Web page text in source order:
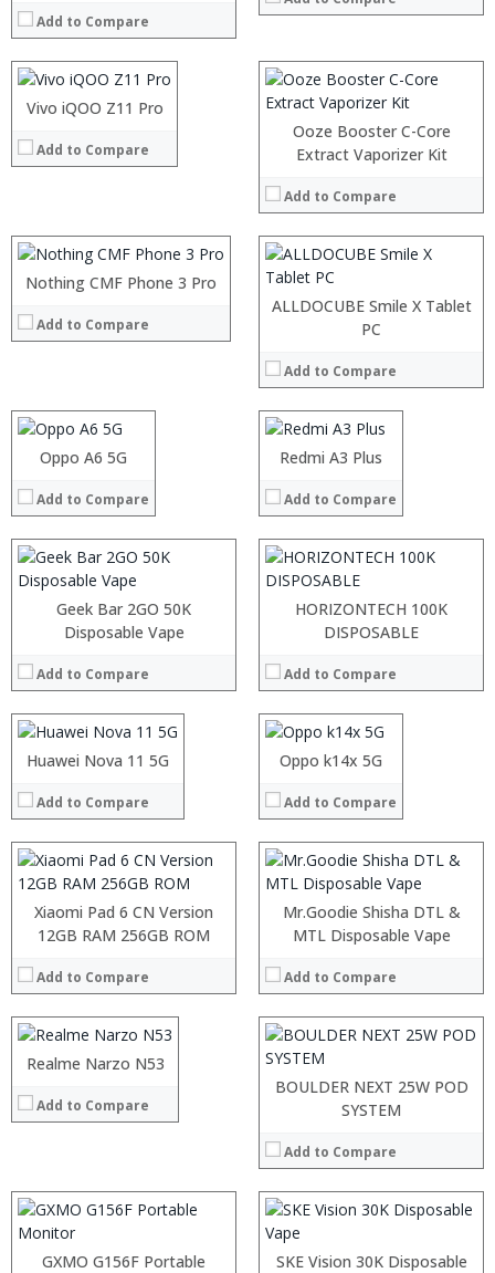
Add to Compare
Vivo iQOO Z11 Pro
Add to Compare
Storage:
Display:
Camera:
Operating System:
View Details →
Ooze Booster C-Core
Extract Vaporizer Kit
Add to Compare
:
View Details →
Nothing CMF Phone 3 Pro
Add to Compare
:
:
:
View Details →
ALLDOCUBE Smile X Tablet
PC
Add to Compare
Processor:
RAM:
ROM:
Camera:
OS:
View Details →
Oppo A6 5G
Add to Compare
Processor:
Camera:
Operating System:
View Details →
Redmi A3 Plus
Add to Compare
:
:
:
:
View Details →
Geek Bar 2GO 50K
Disposable Vape
Add to Compare
:
:
:
View Details →
HORIZONTECH 100K
DISPOSABLE
Add to Compare
:
:
:
View Details →
Huawei Nova 11 5G
Add to Compare
Processor:
Storage:
Display:
Camera:
Operating System:
View Details →
Oppo k14x 5G
Add to Compare
Processor:
Storage:
Display:
Camera:
Operating System:
View Details →
Xiaomi Pad 6 CN Version
12GB RAM 256GB ROM
Add to Compare
Processor:
RAM:
ROM:
Camera:
OS:
View Details →
Mr.Goodie Shisha DTL &
MTL Disposable Vape
Add to Compare
:
:
:
View Details →
Realme Narzo N53
Add to Compare
Processor:Snapdragon 730 processor
Storage: 64GB/128GB/256GB
Display:6.39 inch AMOLED full screen
Camera:20MP Front camera, Sony’s 48MP (IMX586) ultra-clear camera+8MP+13MP rear camera
Operating System:MIUI 10 based on Android 9.0 OS
View Details →
BOULDER NEXT 25W POD
SYSTEM
Add to Compare
:
:
View Details →
GXMO G156F Portable
Processor:
ROM:
Display:
View Details →
SKE Vision 30K Disposable
:
:
View Details →
: